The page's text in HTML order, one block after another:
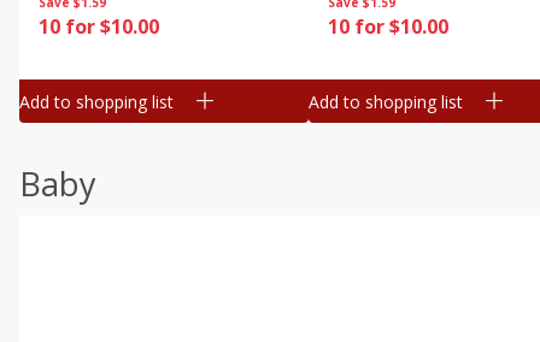
10 for $10.00
Add to shopping list
10 for $10.00
Add to shopping list
Baby